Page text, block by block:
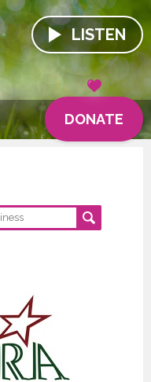
LISTEN
DONATE